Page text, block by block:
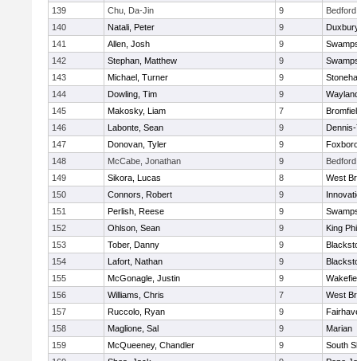
139
Chu, Da-Jin 9
Bedford
140
Natali, Peter 9
141
Allen, Josh 9
142
Stephan, Matthew 9
143
Michael, Turner 9
144
Dowling, Tim 9
145
Makosky, Liam 7
146
Labonte, Sean 9
147
Donovan, Tyler 9
148
McCabe, Jonathan 9
Bedford
149
Sikora, Lucas 8
West
150
Connors, Robert 9
151
Perlish, Reese 9
152
Ohlson, Sean 9
King
153
Tober, Danny 9
154
Lafort, Nathan 9
155
McGonagle, Justin 9
156
Williams, Chris 7
West
157
Ruccolo, Ryan 9
158
Maglione, Sal 9
Marian
159
McQueeney, Chandler 9
South